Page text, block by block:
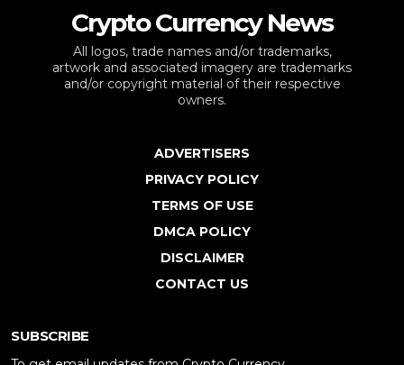
Crypto Currency News
All logos, trade names and/or trademarks,
artwork and associated imagery are trademarks
and/or copyright material of their respective
owners.
ADVERTISERS
PRIVACY POLICY
TERMS OF USE
DMCA POLICY
DISCLAIMER
CONTACT US
SUBSCRIBE